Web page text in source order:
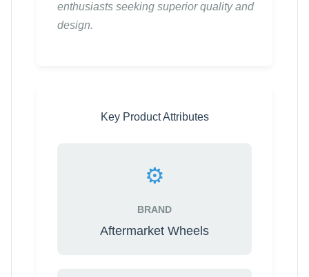
enthusiasts seeking superior quality and
design.
Key Product Attributes
⚙️
BRAND
Aftermarket Wheels